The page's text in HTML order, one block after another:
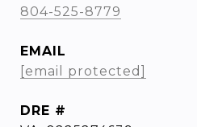
804-525-8779
EMAIL
[email protected]
DRE #